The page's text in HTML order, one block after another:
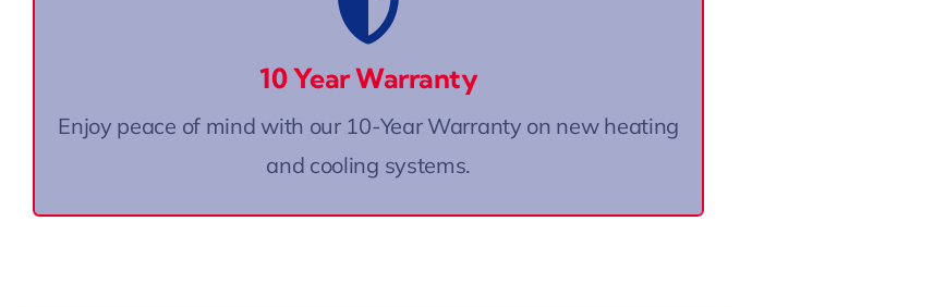
10 Year Warranty
Enjoy peace of mind with our 10-Year Warranty on new heating
and cooling systems.
On New AC Systems
One of the best warranties in the industry!
Some exclusions apply. Call for details.